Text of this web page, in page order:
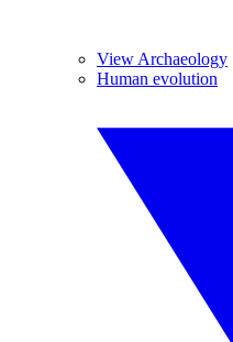
View Archaeology
Human evolution